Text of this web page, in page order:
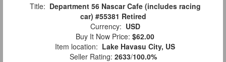
Title: Department 56 Nascar Cafe (includes racing
car) #55381 Retired
Currency: USD
Buy It Now Price: $62.00
Item location: Lake Havasu City, US
Seller Rating: 2633/100.0%